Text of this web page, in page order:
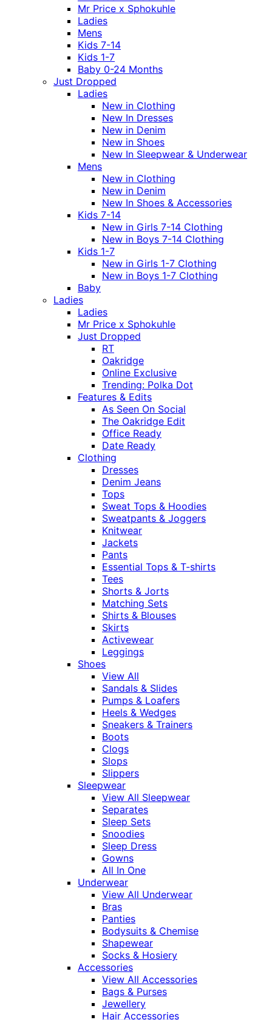
Mr Price x Sphokuhle
Ladies
Mens
Kids 7-14
Kids 1-7
Baby 0-24 Months
Just Dropped
Ladies
New in Clothing
New In Dresses
New in Denim
New in Shoes
New In Sleepwear & Underwear
Mens
New in Clothing
New in Denim
New In Shoes & Accessories
Kids 7-14
New in Girls 7-14 Clothing
New in Boys 7-14 Clothing
Kids 1-7
New in Girls 1-7 Clothing
New in Boys 1-7 Clothing
Baby
Ladies
Ladies
Mr Price x Sphokuhle
Just Dropped
RT
Oakridge
Online Exclusive
Trending: Polka Dot
Features & Edits
As Seen On Social
The Oakridge Edit
Office Ready
Date Ready
Clothing
Dresses
Denim Jeans
Tops
Sweat Tops & Hoodies
Sweatpants & Joggers
Knitwear
Jackets
Pants
Essential Tops & T-shirts
Tees
Shorts & Jorts
Matching Sets
Shirts & Blouses
Skirts
Activewear
Leggings
Shoes
View All
Sandals & Slides
Pumps & Loafers
Heels & Wedges
Sneakers & Trainers
Boots
Clogs
Slops
Slippers
Sleepwear
View All Sleepwear
Separates
Sleep Sets
Snoodies
Sleep Dress
Gowns
All In One
Underwear
View All Underwear
Bras
Panties
Bodysuits & Chemise
Shapewear
Socks & Hosiery
Accessories
View All Accessories
Bags & Purses
Jewellery
Hair Accessories